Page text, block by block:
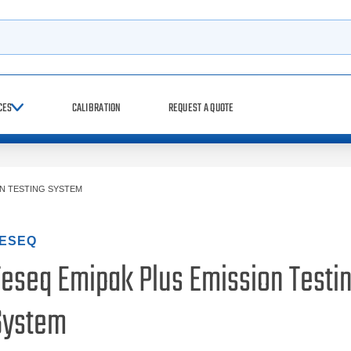
CALIBRATION REQUEST A QUOTE
TESTING SYSTEM
Emipak Plus Emission